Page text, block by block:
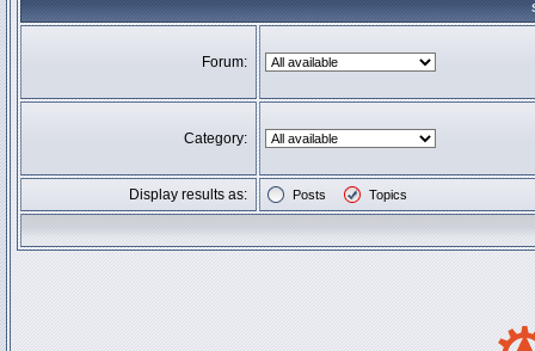
Forum:
Category:
Display results as: Posts Topics